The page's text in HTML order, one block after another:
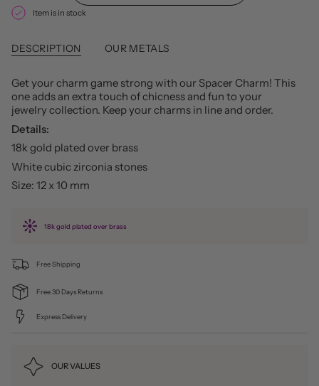
Item is in stock
DESCRIPTION OUR METALS
Get your charm game strong with our Spacer Charm! This
one adds an extra touch of chicness and fun to your
jewelry collection. Keep your charms in line and order.
Details:
18k gold plated over brass
White cubic zirconia stones
Size: 12 x 10 mm
18k gold plated over brass
Free Shipping
Free 30 Days Returns
Express Delivery
OUR VALUES